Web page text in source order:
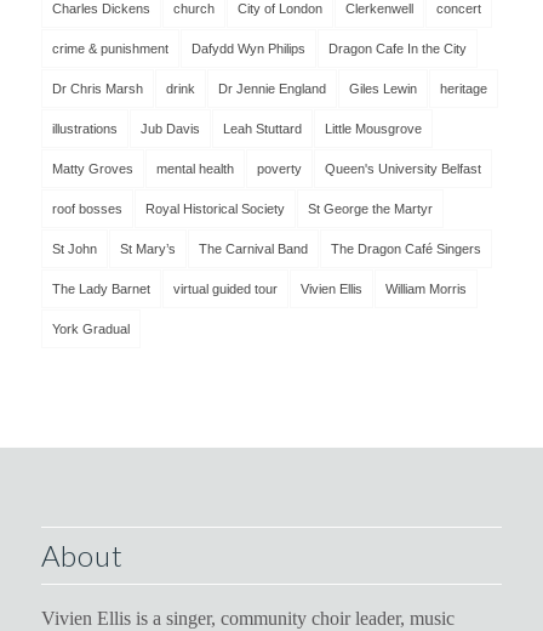
Charles Dickens church City of London Clerkenwell concert
crime & punishment Dafydd Wyn Philips Dragon Cafe In the City
Dr Chris Marsh drink Dr Jennie England Giles Lewin heritage
illustrations Jub Davis Leah Stuttard Little Mousgrove
Matty Groves mental health poverty Queen's University Belfast
roof bosses Royal Historical Society St George the Martyr
St John St Mary’s The Carnival Band The Dragon Café Singers
The Lady Barnet virtual guided tour Vivien Ellis William Morris
York Gradual
About
Vivien Ellis is a singer, community choir leader, music